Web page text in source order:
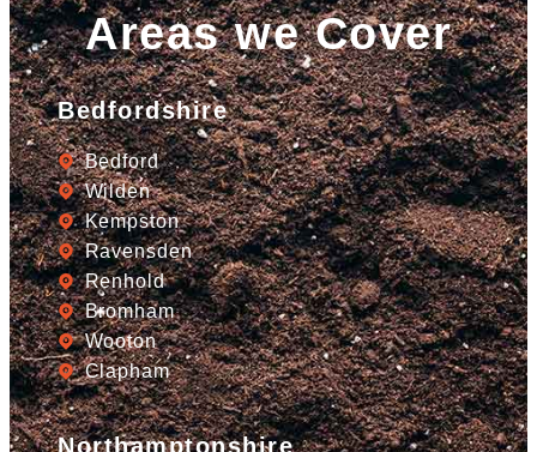
Areas we Cover
Bedfordshire
Bedford
Wilden
Kempston
Ravensden
Renhold
Bromham
Wooton
Clapham
Northamptonshire